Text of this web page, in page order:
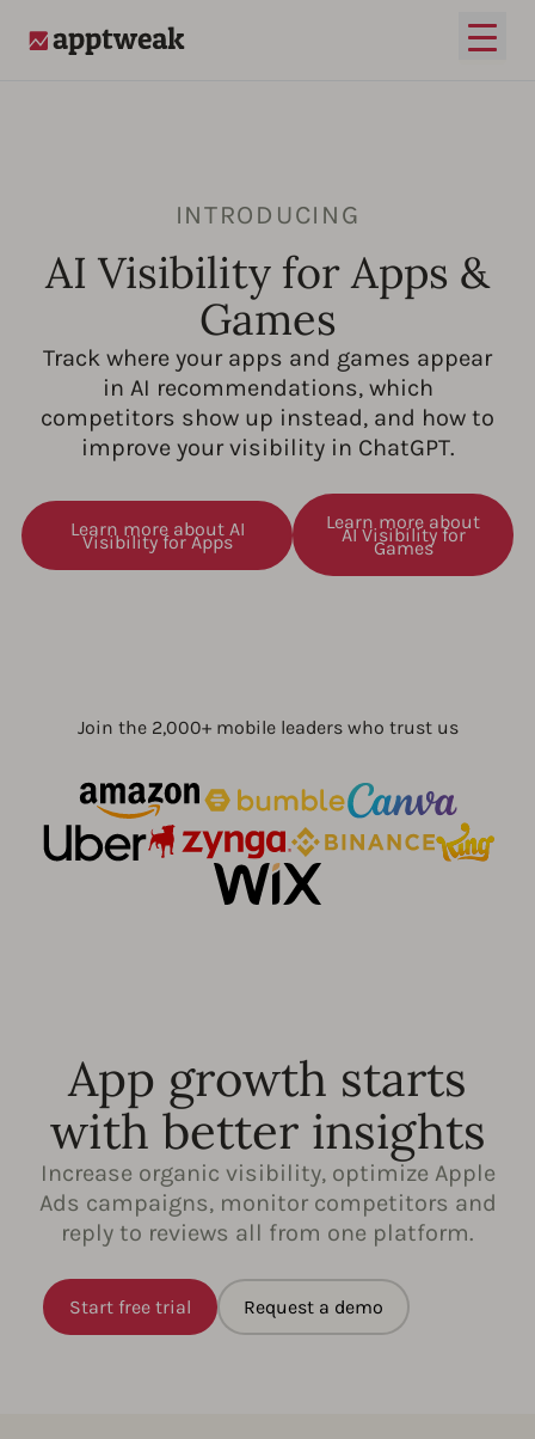
Open
INTRODUCING
AI Visibility for Apps &
Games
Track where your apps and games appear
in AI recommendations, which
competitors show up instead, and how to
improve your visibility in ChatGPT.
Learn more about AI
Visibility for Apps
Learn more about
AI Visibility for
Games
Join the 2,000+ mobile leaders who trust us
App growth starts
with better insights
Increase organic visibility, optimize Apple
Ads campaigns, monitor competitors and
reply to reviews all from one platform.
Start free trial Request a demo